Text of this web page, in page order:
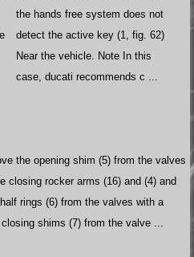
the hands free system does not
detect the active key (1, fig. 62)
Near the vehicle. Note In this
case, ducati recommends c ...
the opening shim (5) from the valves
closing rocker arms (16) and (4) and
rings (6) from the valves with a
shims (7) from the valve ...